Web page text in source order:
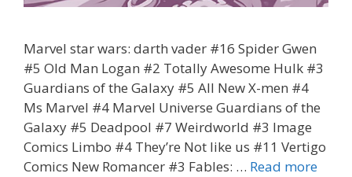
Marvel star wars: darth vader #16 Spider Gwen
#5 Old Man Logan #2 Totally Awesome Hulk #3
Guardians of the Galaxy #5 All New X-men #4
Ms Marvel #4 Marvel Universe Guardians of the
Galaxy #5 Deadpool #7 Weirdworld #3 Image
Comics Limbo #4 They’re Not like us #11 Vertigo
Comics New Romancer #3 Fables: … Read more